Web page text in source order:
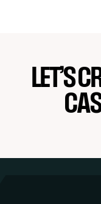
LET’S